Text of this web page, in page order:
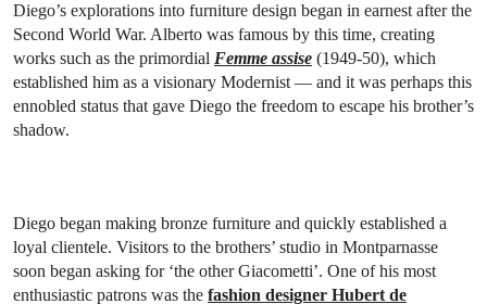
Diego’s explorations into furniture design began in earnest after the
Second World War. Alberto was famous by this time, creating
works such as the primordial Femme assise (1949-50), which
established him as a visionary Modernist — and it was perhaps this
ennobled status that gave Diego the freedom to escape his brother’s
shadow.
Diego began making bronze furniture and quickly established a
loyal clientele. Visitors to the brothers’ studio in Montparnasse
soon began asking for ‘the other Giacometti’. One of his most
enthusiastic patrons was the fashion designer Hubert de